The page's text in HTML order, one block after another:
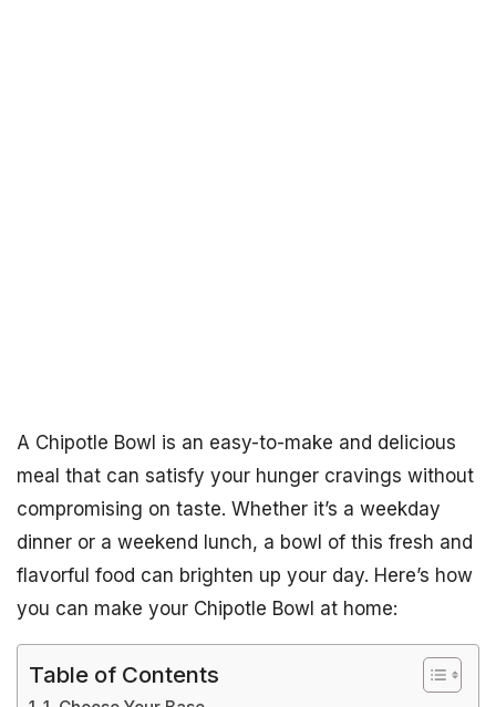
A Chipotle Bowl is an easy-to-make and delicious
meal that can satisfy your hunger cravings without
compromising on taste. Whether it’s a weekday
dinner or a weekend lunch, a bowl of this fresh and
flavorful food can brighten up your day. Here’s how
you can make your Chipotle Bowl at home:
Table of Contents